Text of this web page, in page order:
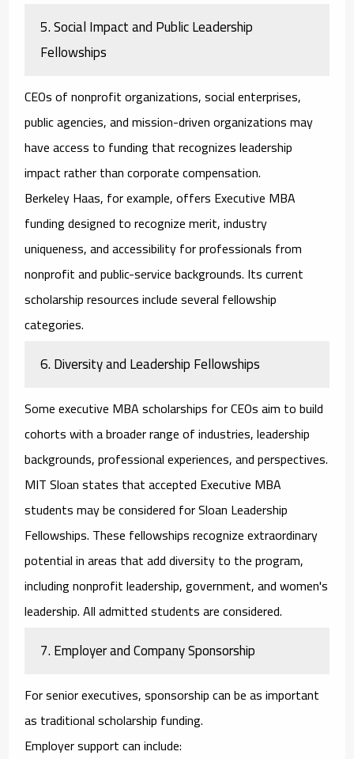
5. Social Impact and Public Leadership
Fellowships
CEOs of nonprofit organizations, social enterprises,
public agencies, and mission-driven organizations may
have access to funding that recognizes leadership
impact rather than corporate compensation.
Berkeley Haas, for example, offers Executive MBA
funding designed to recognize merit, industry
uniqueness, and accessibility for professionals from
nonprofit and public-service backgrounds. Its current
scholarship resources include several fellowship
categories.
6. Diversity and Leadership Fellowships
Someexecutive MBA scholarships for CEOsaim to build
cohorts with a broader range of industries, leadership
backgrounds, professional experiences, and perspectives.
MIT Sloan states that accepted Executive MBA
students may be considered for Sloan Leadership
Fellowships. These fellowships recognize extraordinary
potential in areas that add diversity to the program,
including nonprofit leadership, government, and women's
leadership. All admitted students are considered.
7. Employer and Company Sponsorship
For senior executives, sponsorship can be as important
as traditional scholarship funding.
Employer support can include: